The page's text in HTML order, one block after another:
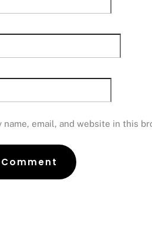
name, email, and website in this